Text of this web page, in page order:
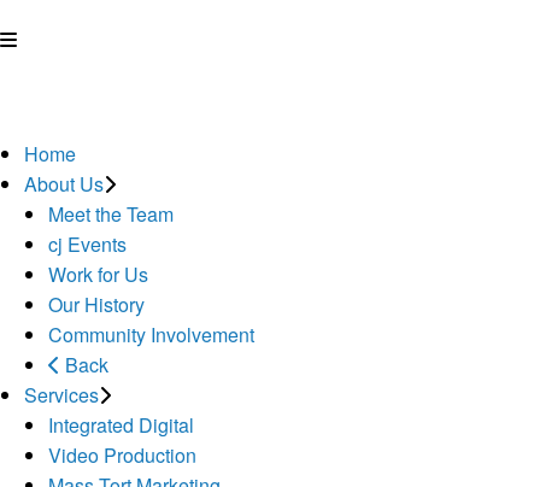
Home
About Us
Meet the Team
cj Events
Work for Us
Our History
Community Involvement
Back
Services
Integrated Digital
Video Production